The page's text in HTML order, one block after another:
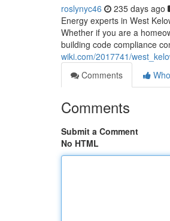
roslynyc46 235 days ago
Energy experts in West
Whether if you are a
building code compliance
wiki.com/2017741/
Comments
Comments
Submit a Comment
No HTML